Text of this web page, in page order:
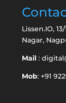
Lissen.IO,
Nagar,
Mail :
Mob: +91